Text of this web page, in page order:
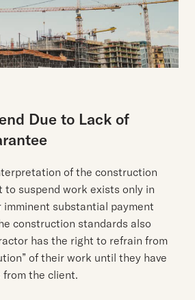
Due to Lack of
of the construction
to suspend work exists only in
imminent substantial payment
construction standards also
has the right to refrain from
of their work until they have
from the client.